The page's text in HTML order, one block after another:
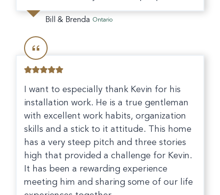
Bill & Brenda Ontario
I want to especially thank Kevin for his
installation work. He is a true gentleman
with excellent work habits, organization
skills and a stick to it attitude. This home
has a very steep pitch and three stories
high that provided a challenge for Kevin.
It has been a rewarding experience
meeting him and sharing some of our life